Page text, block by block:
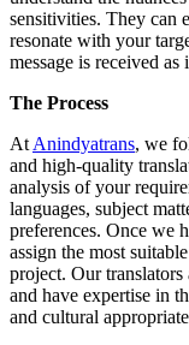
sensitivities. They can
resonate with your
message is received as
The Process
At Anindyatrans, we
and high-quality
analysis of your
languages, subject
preferences. Once we
assign the most
project. Our translators
and have expertise in
and cultural